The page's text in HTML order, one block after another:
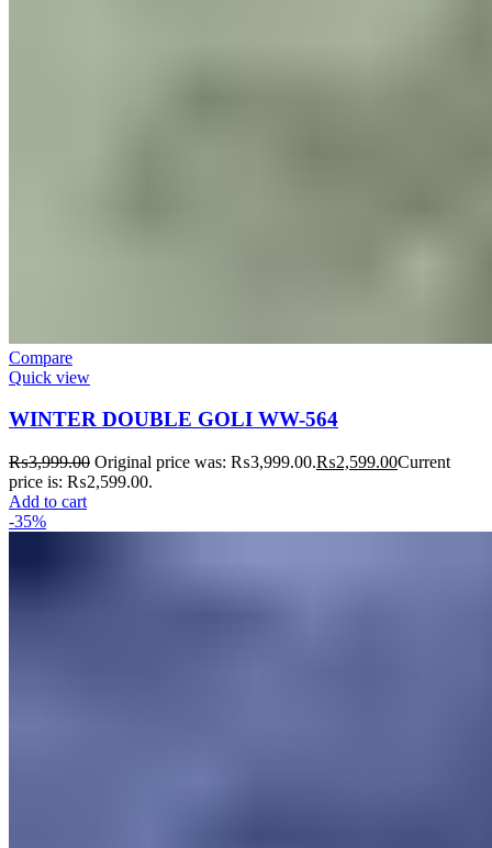
Compare
Quick view
WINTER DOUBLE GOLI WW-564
₨3,999.00 Original price was: ₨3,999.00.₨2,599.00Current
price is: ₨2,599.00.
Add to cart
-35%